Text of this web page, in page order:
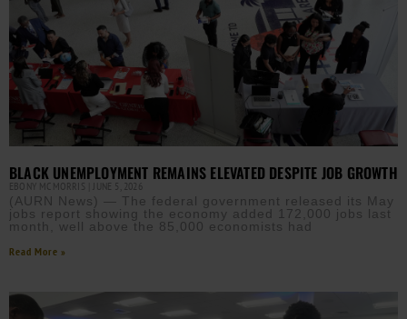
BLACK UNEMPLOYMENT REMAINS ELEVATED DESPITE JOB GROWTH
EBONY MCMORRIS JUNE 5, 2026
(AURN News) — The federal government released its May
jobs report showing the economy added 172,000 jobs last
month, well above the 85,000 economists had
Read More »